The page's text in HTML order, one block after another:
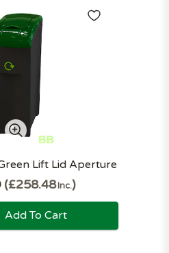
Lift Lid Aperture
£258.48Inc.
Add To Cart